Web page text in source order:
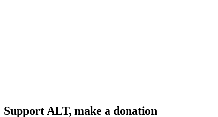
Support ALT, make a donation